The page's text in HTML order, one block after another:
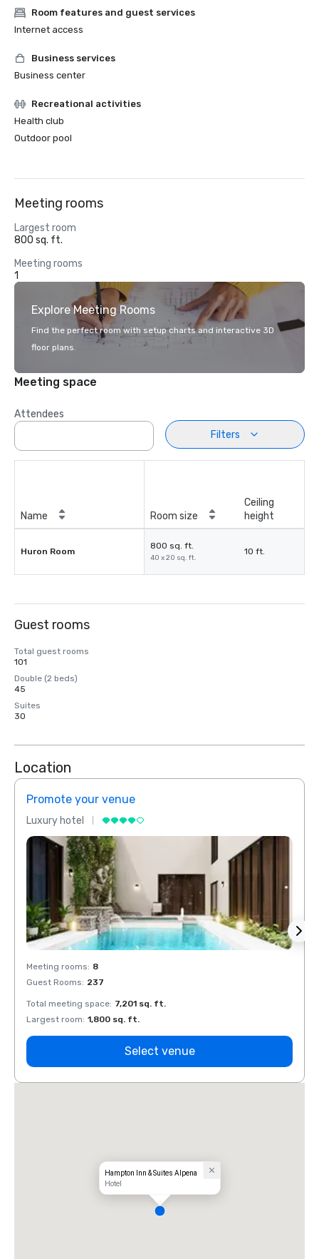
Room features and guest services
Internet access
Business services
Business center
Recreational activities
Health club
Outdoor pool
Meeting rooms
Largest room
800 sq. ft.
Meeting rooms
1
Explore Meeting Rooms
Find the perfect room with setup charts and interactive 3D
floor plans.
Meeting space
Attendees
Filters
Name Room size
Ceiling
height
Huron Room
800 sq. ft.
40 x 20 sq. ft.
10 ft.
Guest rooms
Total guest rooms
101
Double (2 beds)
45
Suites
30
Location
Promote your venue
Luxury hotel
Meeting rooms: 8
Guest Rooms: 237
Total meeting space: 7,201 sq. ft.
Largest room: 1,800 sq. ft.
Select venue
Hampton Inn & Suites Alpena
Hotel